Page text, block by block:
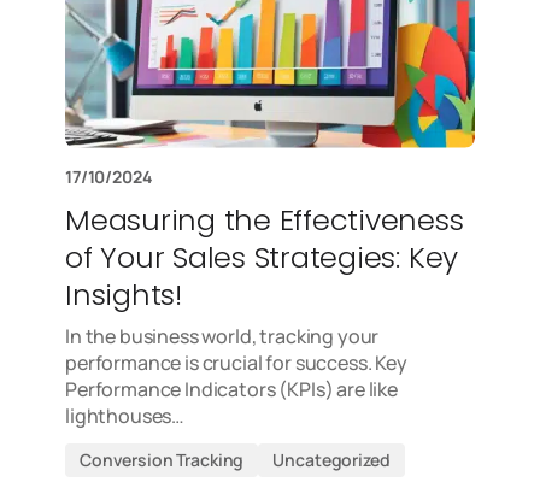
17/10/2024
Measuring the Effectiveness
of Your Sales Strategies: Key
Insights!
In the business world, tracking your
performance is crucial for success. Key
Performance Indicators (KPIs) are like
lighthouses…
Conversion Tracking Uncategorized